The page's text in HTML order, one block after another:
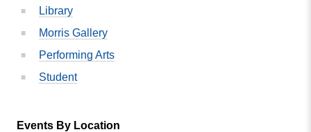
Library
Morris Gallery
Performing Arts
Student
Events By Location